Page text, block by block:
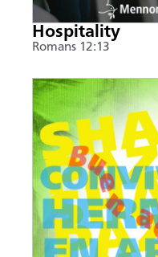
Hospitality
Romans 12:13